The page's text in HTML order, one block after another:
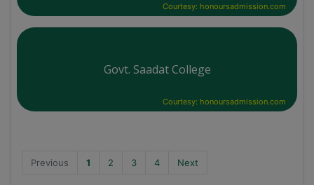
Courtesy: honoursadmission.com
Govt. Saadat College
Courtesy: honoursadmission.com
Previous 1 2 3 4 Next